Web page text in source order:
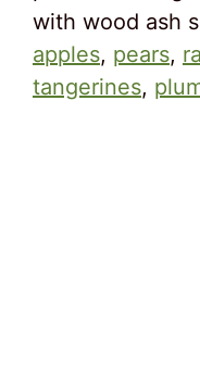
with wood ash
apples, pears,
tangerines,